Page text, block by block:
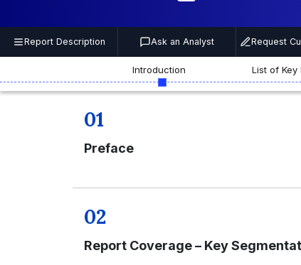
Report Description Ask an Analyst Request
Introduction List of Key
01
Preface
02
Report Coverage – Key